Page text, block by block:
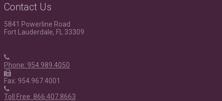
Contact Us
5841 Powerline Road
Fort Lauderdale, FL 33309
Phone: 954.989.4050
Fax: 954.967.4001
Toll Free: 866.407.8663